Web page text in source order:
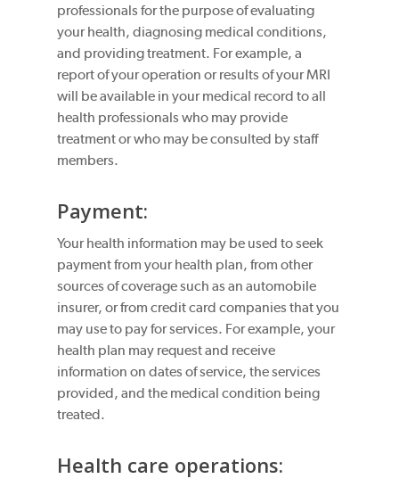
professionals for the purpose of evaluating
your health, diagnosing medical conditions,
and providing treatment. For example, a
report of your operation or results of your MRI
will be available in your medical record to all
health professionals who may provide
treatment or who may be consulted by staff
members.
Payment:
Your health information may be used to seek
payment from your health plan, from other
sources of coverage such as an automobile
insurer, or from credit card companies that you
may use to pay for services. For example, your
health plan may request and receive
information on dates of service, the services
provided, and the medical condition being
treated.
Health care operations: